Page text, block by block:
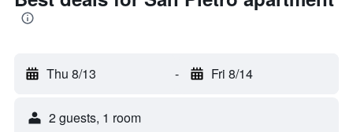
Thu 8/13 - Fri 8/14
2 guests, 1 room